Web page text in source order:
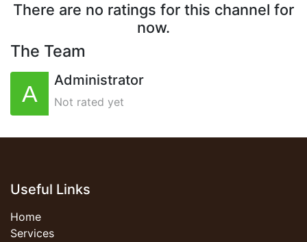
There are no ratings for this channel for
now.
The Team
Administrator
Not rated yet
Useful Links
Home
Services